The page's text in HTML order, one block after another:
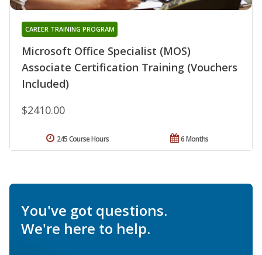
Microsoft Office Specialist (MOS)
Associate Certification Training (Vouchers
Included)
CAREER TRAINING PROGRAM
$2410.00
6 Months
245 Course Hours
You've got questions.
We're here to help.